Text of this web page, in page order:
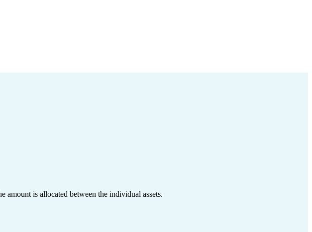
is allocated between the individual assets.